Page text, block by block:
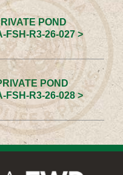
POND
FSH-R3-26-027 >
POND
FSH-R3-26-028 >